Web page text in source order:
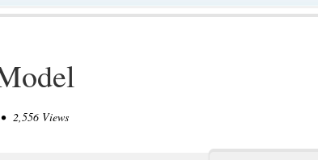
2,556 Views